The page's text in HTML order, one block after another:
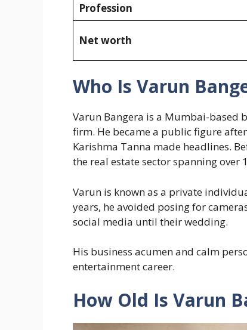
Profession
Net worth
Who Is Varun
Varun Bangera is a Mumbai-based
firm. He became a public figure
Karishma Tanna made headlines.
the real estate sector spanning over
Varun is known as a private
years, he avoided posing for
social media until their wedding.
His business acumen and calm
entertainment career.
How Old Is Varun